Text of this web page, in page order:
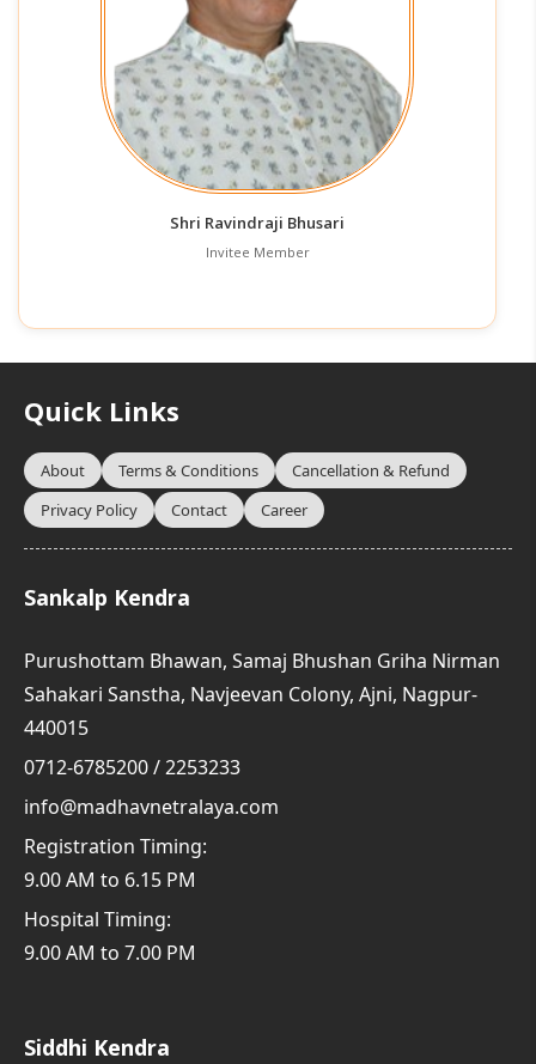
Shri Ravindraji Bhusari
Invitee Member
Quick Links
About Terms & Conditions
Cancellation & Refund
Privacy Policy
Contact Career
Sankalp Kendra
Purushottam Bhawan, Samaj Bhushan Griha Nirman
Sahakari Sanstha, Navjeevan Colony, Ajni, Nagpur-
440015
0712-6785200 / 2253233
info@madhavnetralaya.com
Registration Timing:
9.00 AM to 6.15 PM
Hospital Timing:
9.00 AM to 7.00 PM
Siddhi Kendra